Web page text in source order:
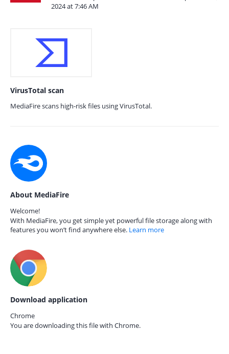
2024 at 7:46 AM
VirusTotal scan
MediaFire scans high-risk files using VirusTotal.
About MediaFire
Welcome!
With MediaFire, you get simple yet powerful file storage along with
features you won’t find anywhere else. Learn more
Download application
Chrome
You are downloading this file with Chrome.